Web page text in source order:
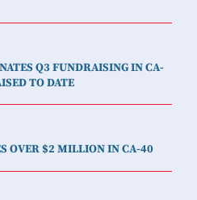
Q3 FUNDRAISING IN CA-
TO DATE
OVER $2 MILLION IN CA-40